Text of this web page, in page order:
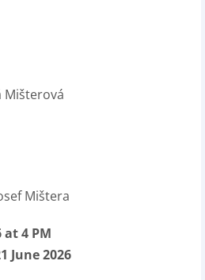
Mišterová
Mištera
at 4 PM
June 2026